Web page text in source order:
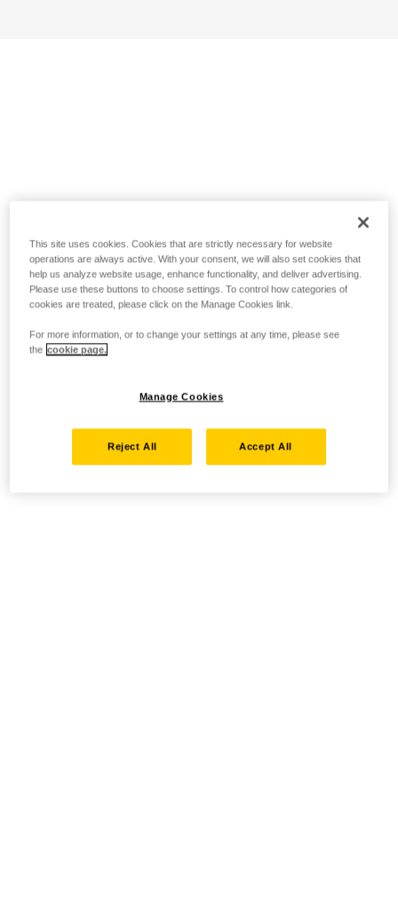
This site uses cookies. Cookies that are strictly necessary for website
operations are always active. With your consent, we will also set cookies that
help us analyze website usage, enhance functionality, and deliver advertising.
Please use these buttons to choose settings. To control how categories of
cookies are treated, please click on the Manage Cookies link.
For more information, or to change your settings at any time, please see
the cookie page.
Manage Cookies
Reject All Accept All